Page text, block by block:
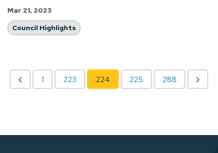
Mar 21, 2023
Council Highlights
1 223 224 225 288